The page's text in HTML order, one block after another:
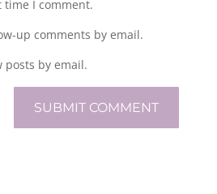
I comment.
up comments by email.
posts by email.
SUBMIT COMMENT